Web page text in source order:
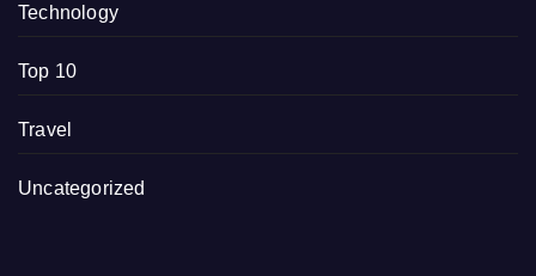
Technology
Top 10
Travel
Uncategorized